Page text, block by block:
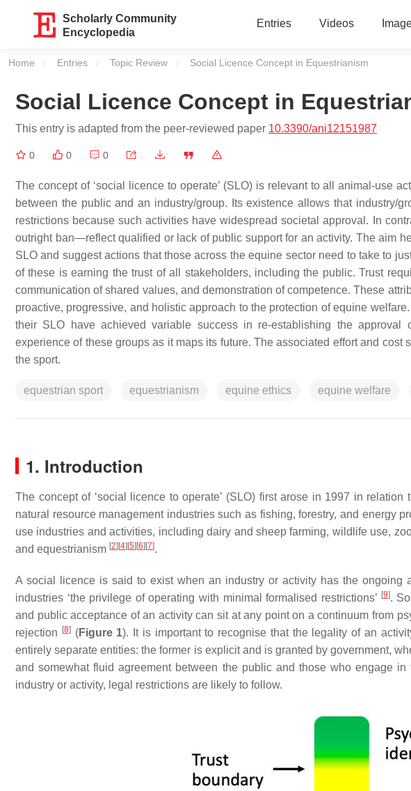
Scholarly Community
Encyclopedia
Entries Videos
Home Entries Topic Review Current:
Social Licence Concept in Equestrianism
Social Licence Concept in
This entry is adapted from the peer-reviewed paper 10.3390/ani12151987
0 0 0
The concept of ‘social licence to operate’ (SLO) is relevant to all animal-use
between the public and an industry/group. Its existence allows that industry/
restrictions because such activities have widespread societal approval. In
outright ban—reflect qualified or lack of public support for an activity. The aim
SLO and suggest actions that those across the equine sector need to take to
of these is earning the trust of all stakeholders, including the public. Trust
communication of shared values, and demonstration of competence. These
proactive, progressive, and holistic approach to the protection of equine
their SLO have achieved variable success in re-establishing the approval
experience of these groups as it maps its future. The associated effort and cost
the sport.
equestrian sport equestrianism equine ethics equine welfare
1. Introduction
The concept of ‘social licence to operate’ (SLO) first arose in 1997 in relation
natural resource management industries such as fishing, forestry, and energy
use industries and activities, including dairy and sheep farming, wildlife use,
and equestrianism [2] [4] [5] [6] [7].
A social licence is said to exist when an industry or activity has the ongoing
industries ‘the privilege of operating with minimal formalised restrictions’ [9].
and public acceptance of an activity can sit at any point on a continuum from
rejection
[8](Figure 1). It is important to recognise that the legality of an
entirely separate entities: the former is explicit and is granted by government,
and somewhat fluid agreement between the public and those who engage in
industry or activity, legal restrictions are likely to follow.